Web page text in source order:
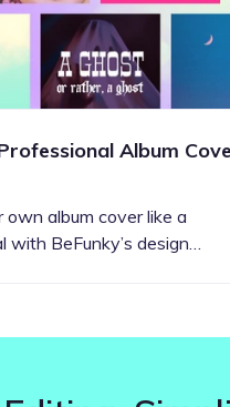
Album
own album cover like a
with BeFunky’s design…